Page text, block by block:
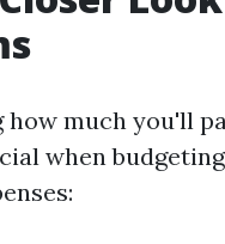
how much you'll
when